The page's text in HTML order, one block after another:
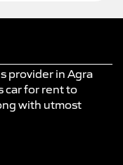
provider in Agra
car for rent to
with utmost